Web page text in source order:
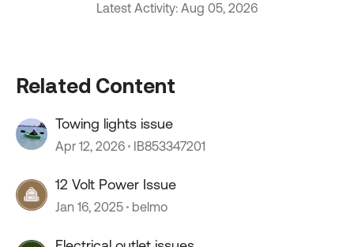
Latest Activity: Aug 05, 2026
Related Content
Towing lights issue
Apr 12, 2026 IB853347201
12 Volt Power Issue
Jan 16, 2025 belmo